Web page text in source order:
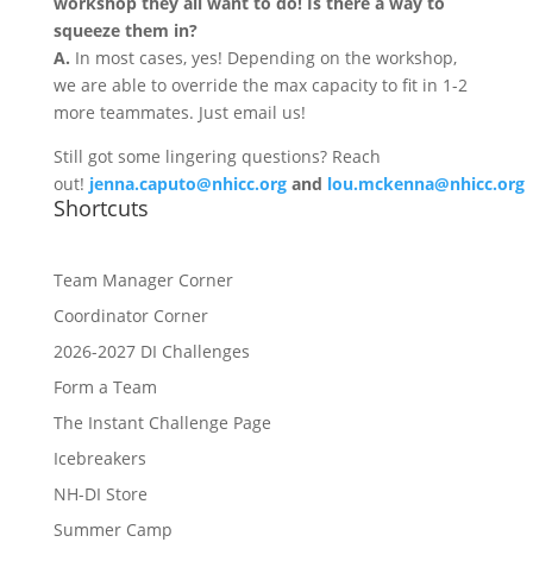
squeeze them in?
A. In most cases, yes! Depending on the workshop,
we are able to override the max capacity to fit in 1-2
more teammates. Just email us!
Still got some lingering questions? Reach
out! jenna.caputo@nhicc.organd lou.mckenna@nhicc.org
Shortcuts
Team Manager Corner
Coordinator Corner
2026-2027 DI Challenges
Form a Team
The Instant Challenge Page
Icebreakers
NH-DI Store
Summer Camp